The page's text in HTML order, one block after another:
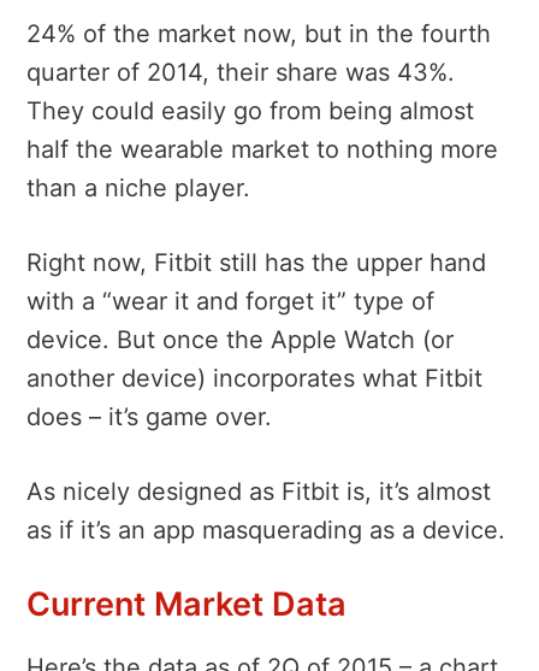
24% of the market now, but in the fourth
quarter of 2014, their share was 43%.
They could easily go from being almost
half the wearable market to nothing more
than a niche player.
Right now, Fitbit still has the upper hand
with a “wear it and forget it” type of
device. But once the Apple Watch (or
another device) incorporates what Fitbit
does – it’s game over.
As nicely designed as Fitbit is, it’s almost
as if it’s an app masquerading as a device.
Current Market Data